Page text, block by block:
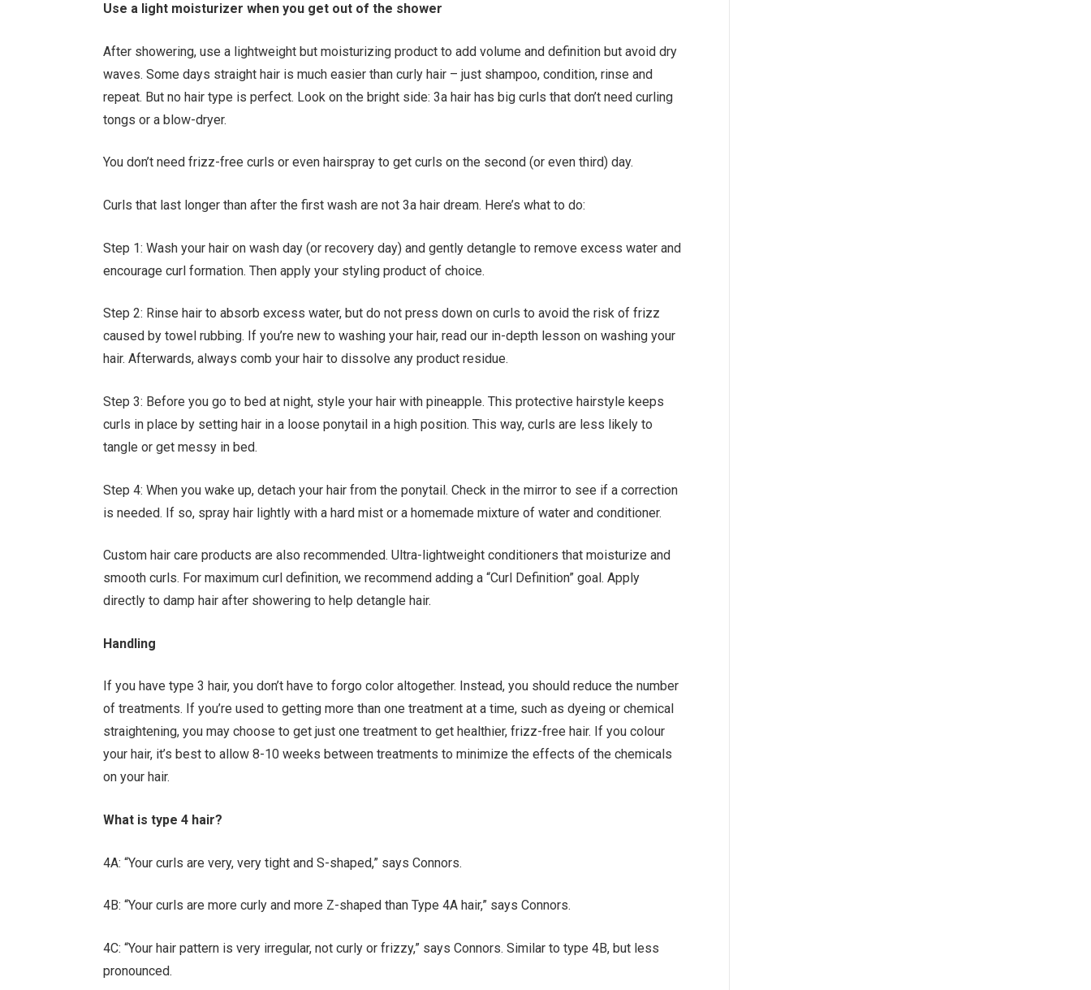
Use a light moisturizer when you get out of the shower
After showering, use a lightweight but moisturizing product to add volume and definition but avoid dry
waves. Some days straight hair is much easier than curly hair – just shampoo, condition, rinse and
repeat. But no hair type is perfect. Look on the bright side: 3a hair has big curls that don’t need curling
tongs or a blow-dryer.
You don’t need frizz-free curls or even hairspray to get curls on the second (or even third) day.
Curls that last longer than after the first wash are not 3a hair dream. Here’s what to do:
Step 1: Wash your hair on wash day (or recovery day) and gently detangle to remove excess water and
encourage curl formation. Then apply your styling product of choice.
Step 2: Rinse hair to absorb excess water, but do not press down on curls to avoid the risk of frizz
caused by towel rubbing. If you’re new to washing your hair, read our in-depth lesson on washing your
hair. Afterwards, always comb your hair to dissolve any product residue.
Step 3: Before you go to bed at night, style your hair with pineapple. This protective hairstyle keeps
curls in place by setting hair in a loose ponytail in a high position. This way, curls are less likely to
tangle or get messy in bed.
Step 4: When you wake up, detach your hair from the ponytail. Check in the mirror to see if a correction
is needed. If so, spray hair lightly with a hard mist or a homemade mixture of water and conditioner.
Custom hair care products are also recommended. Ultra-lightweight conditioners that moisturize and
smooth curls. For maximum curl definition, we recommend adding a “Curl Definition” goal. Apply
directly to damp hair after showering to help detangle hair.
Handling
If you have type 3 hair, you don’t have to forgo color altogether. Instead, you should reduce the number
of treatments. If you’re used to getting more than one treatment at a time, such as dyeing or chemical
straightening, you may choose to get just one treatment to get healthier, frizz-free hair. If you colour
your hair, it’s best to allow 8-10 weeks between treatments to minimize the effects of the chemicals
on your hair.
What is type 4 hair?
4A: “Your curls are very, very tight and S-shaped,” says Connors.
4B: “Your curls are more curly and more Z-shaped than Type 4A hair,” says Connors.
4C: “Your hair pattern is very irregular, not curly or frizzy,” says Connors. Similar to type 4B, but less
pronounced.